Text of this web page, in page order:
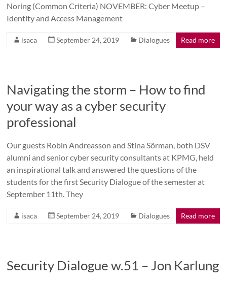
Noring (Common Criteria) NOVEMBER: Cyber Meetup –
Identity and Access Management
isaca September 24, 2019 Dialogues Read more
Navigating the storm – How to find
your way as a cyber security
professional
Our guests Robin Andreasson and Stina Sörman, both DSV
alumni and senior cyber security consultants at KPMG, held
an inspirational talk and answered the questions of the
students for the first Security Dialogue of the semester at
September 11th. They
isaca September 24, 2019 Dialogues Read more
Security Dialogue w.51 – Jon Karlung